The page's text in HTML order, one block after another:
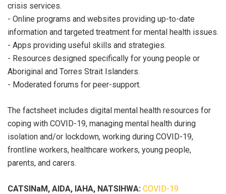
crisis services.
- Online programs and websites providing up-to-date
information and targeted treatment for mental health issues.
- Apps providing useful skills and strategies.
- Resources designed specifically for young people or
Aboriginal and Torres Strait Islanders.
- Moderated forums for peer-support.
The factsheet includes digital mental health resources for
coping with COVID-19, managing mental health during
isolation and/or lockdown, working during COVID-19,
frontline workers, healthcare workers, young people,
parents, and carers.
CATSINaM, AIDA, IAHA, NATSIHWA: COVID-19